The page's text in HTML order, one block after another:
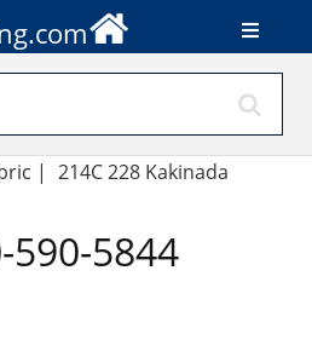
| 214C 228 Kakinada
590-5844